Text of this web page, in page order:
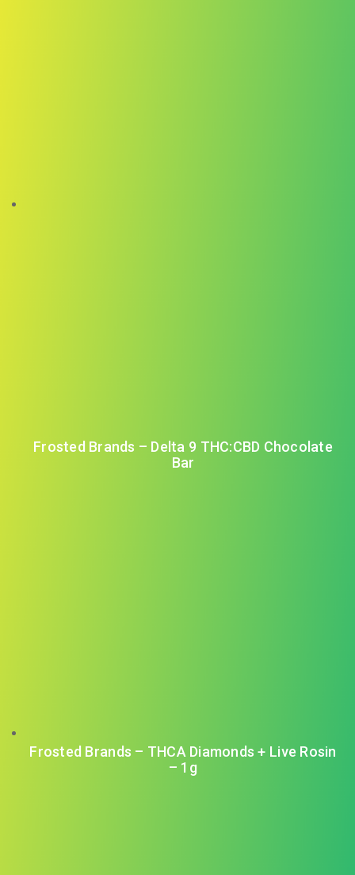
Frosted Brands – Delta 9 THC:CBD Chocolate
Bar
Frosted Brands – THCA Diamonds + Live Rosin
– 1g